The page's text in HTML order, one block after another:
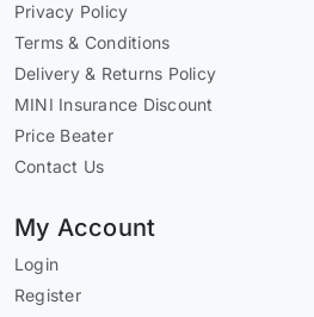
Privacy Policy
Terms & Conditions
Delivery & Returns Policy
MINI Insurance Discount
Price Beater
Contact Us
My Account
Login
Register